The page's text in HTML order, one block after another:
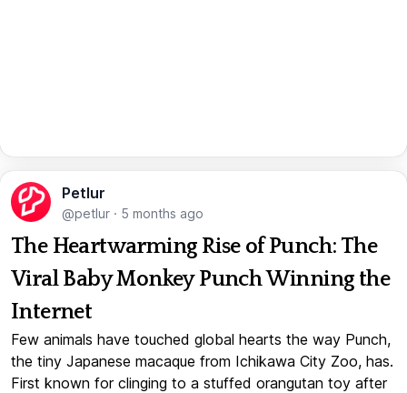
Petlur
@petlur · 5 months ago
The Heartwarming Rise of Punch: The
Viral Baby Monkey Punch Winning the
Internet
Few animals have touched global hearts the way Punch,
the tiny Japanese macaque from Ichikawa City Zoo, has.
First known for clinging to a stuffed orangutan toy after